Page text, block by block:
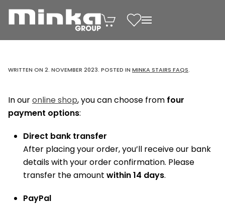
Skip to main content
WRITTEN ON 2. NOVEMBER 2023. POSTED IN MINKA STAIRS FAQS.
In ouronline shop, you can choose from four
payment options:
Direct bank transfer
After placing your order, you’ll receive our bank
details with your order confirmation. Please
transfer the amount within 14 days.
PayPal